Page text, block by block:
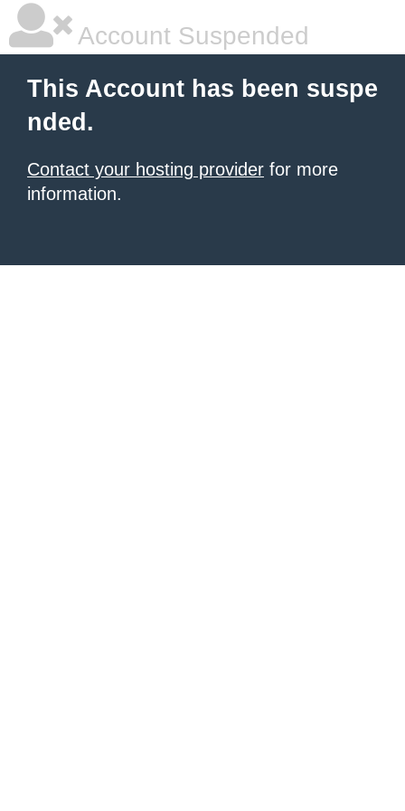
Account Suspended
This Account has been suspe
nded.
Contact your hosting provider for more
information.